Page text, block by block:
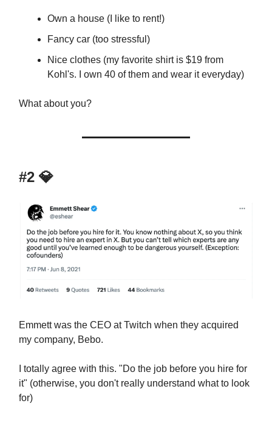
Own a house (I like to rent!)
Fancy car (too stressful)
Nice clothes (my favorite shirt is $19 from
Kohl's. I own 40 of them and wear it everyday)
What about you?
#2 💎
Emmett was the CEO at Twitch when they acquired
my company, Bebo.
I totally agree with this. "Do the job before you hire for
it" (otherwise, you don't really understand what to look
for)